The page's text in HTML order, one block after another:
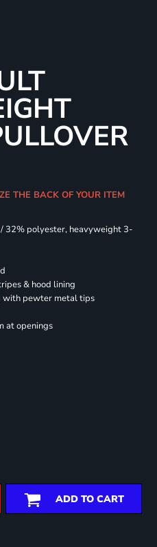
THE BACK OF YOUR ITEM
32% polyester, heavyweight 3-
& hood lining
pewter metal tips
at openings
ADD TO CART